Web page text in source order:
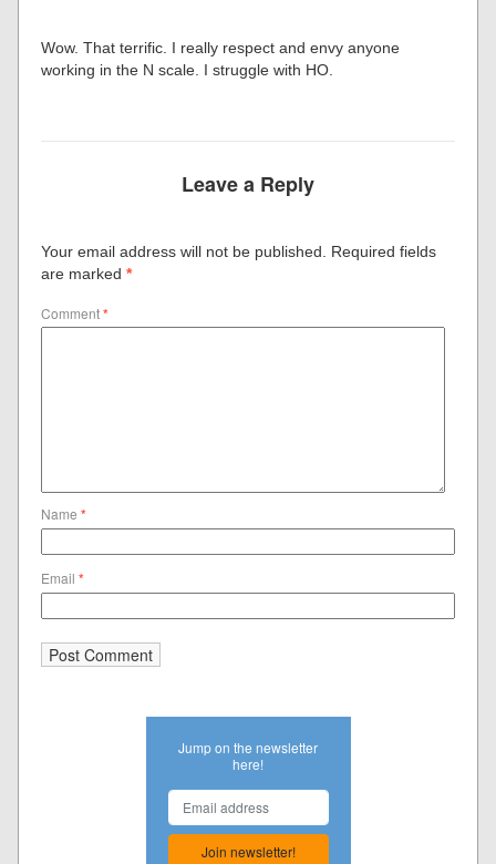
Wow. That terrific. I really respect and envy anyone
working in the N scale. I struggle with HO.
Leave a Reply
Your email address will not be published.
Required fields
are marked*
Comment*
Name*
Email*
Jump on the newsletter
here!